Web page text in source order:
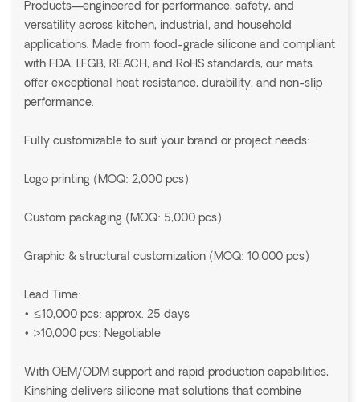
Products—engineered for performance, safety, and
versatility across kitchen, industrial, and household
applications. Made from food-grade silicone and compliant
with FDA, LFGB, REACH, and RoHS standards, our mats
offer exceptional heat resistance, durability, and non-slip
performance.
Fully customizable to suit your brand or project needs:
Logo printing (MOQ: 2,000 pcs)
Custom packaging (MOQ: 5,000 pcs)
Graphic & structural customization (MOQ: 10,000 pcs)
Lead Time:
• ≤10,000 pcs: approx. 25 days
• >10,000 pcs: Negotiable
With OEM/ODM support and rapid production capabilities,
Kinshing delivers silicone mat solutions that combine